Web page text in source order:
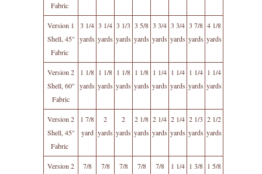
Fabric
Version 1
Shell, 45"
Fabric
3 1/4
yards
3 1/4
yards
3 1/3
yards
3 5/8
yards
3 3/4
yards
3 3/4
yards
3 7/8
yards
4 1/8
yards
Version 2
Shell, 60"
Fabric
1 1/8
yards
1 1/8
yards
1 1/8
yards
1 1/8
yards
1 1/4
yards
1 1/4
yards
1 1/4
yards
1 1/4
yards
Version 2
Shell, 45"
Fabric
1 7/8
yard
2
yards
2
yards
2 1/8
yards
2 1/4
yards
2 1/4
yards
2 1/3
yards
2 1/2
yards
Version 2
7/8
7/8
7/8
7/8
7/8
1 1/4 1 3/8 1 5/8